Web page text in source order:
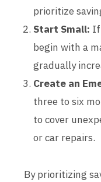
prioritize
Start Small: If
begin with a
gradually
Create an
three to six
to cover
or car repairs.
By prioritizing